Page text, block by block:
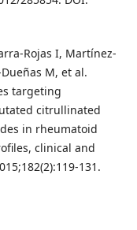
Rojas I, Martínez-
M, et al.
targeting
citrullinated
in rheumatoid
clinical and
131.